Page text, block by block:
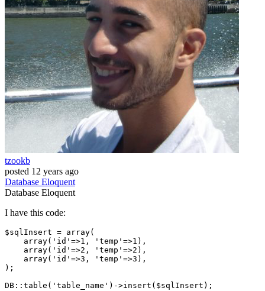
tzookb
posted 12 years ago
Database Eloquent
Database Eloquent
I have this code:
$sqlInsert = array(
array( 'id' =>1 , 'temp' =>1 ),
array( 'id' =>2 , 'temp' =>2 ),
array( 'id' =>3 , 'temp' =>3 ),
);
DB::table( 'table_name'